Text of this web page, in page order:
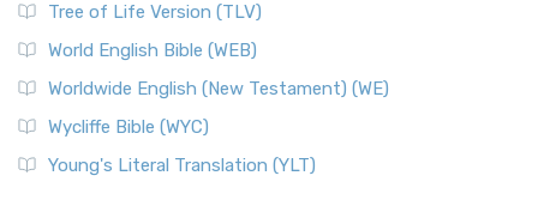
Tree of Life Version (TLV)
World English Bible (WEB)
Worldwide English (New Testament) (WE)
Wycliffe Bible (WYC)
Young's Literal Translation (YLT)